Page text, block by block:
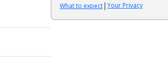
What to expect| Your Privacy